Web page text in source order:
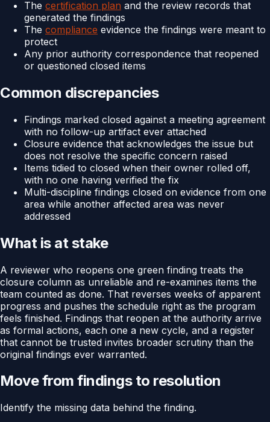
The certification plan and the review records that
generated the findings
The compliance evidence the findings were meant to
protect
Any prior authority correspondence that reopened
or questioned closed items
Common discrepancies
Findings marked closed against a meeting agreement
with no follow-up artifact ever attached
Closure evidence that acknowledges the issue but
does not resolve the specific concern raised
Items tidied to closed when their owner rolled off,
with no one having verified the fix
Multi-discipline findings closed on evidence from one
area while another affected area was never
addressed
What is at stake
A reviewer who reopens one green finding treats the
closure column as unreliable and re-examines items the
team counted as done. That reverses weeks of apparent
progress and pushes the schedule right as the program
feels finished. Findings that reopen at the authority arrive
as formal actions, each one a new cycle, and a register
that cannot be trusted invites broader scrutiny than the
original findings ever warranted.
Move from findings to resolution
Identify the missing data behind the finding.